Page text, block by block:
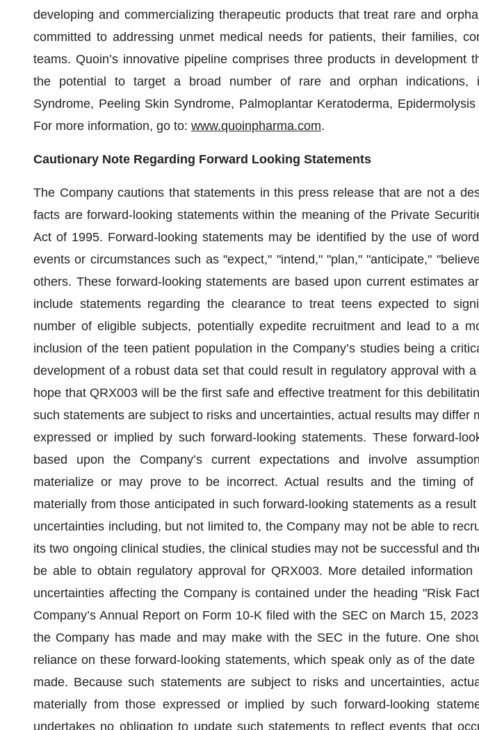
developing and commercializing therapeutic products that treat rare and
committed to addressing unmet medical needs for patients, their families,
teams. Quoin’s innovative pipeline comprises three products in development
the potential to target a broad number of rare and orphan indications,
Syndrome, Peeling Skin Syndrome, Palmoplantar Keratoderma,
For more information, go to: www.quoinpharma.com.
Cautionary Note Regarding Forward Looking Statements
The Company cautions that statements in this press release that are not a
facts are forward-looking statements within the meaning of the Private
Act of 1995. Forward-looking statements may be identified by the use of
events or circumstances such as "expect," "intend," "plan," "anticipate,"
others. These forward-looking statements are based upon current estimates
include statements regarding the clearance to treat teens expected to
number of eligible subjects, potentially expedite recruitment and lead to a
inclusion of the teen patient population in the Company’s studies being a
development of a robust data set that could result in regulatory approval with
hope that QRX003 will be the first safe and effective treatment for this
such statements are subject to risks and uncertainties, actual results may differ
expressed or implied by such forward-looking statements. These forward-
based upon the Company’s current expectations and involve
materialize or may prove to be incorrect. Actual results and the timing of
materially from those anticipated in such forward-looking statements as a
uncertainties including, but not limited to, the Company may not be able to
its two ongoing clinical studies, the clinical studies may not be successful and
be able to obtain regulatory approval for QRX003. More detailed
uncertainties affecting the Company is contained under the heading "Risk
Company’s Annual Report on Form 10-K filed with the SEC on March 15,
the Company has made and may make with the SEC in the future. One
reliance on these forward-looking statements, which speak only as of the
made. Because such statements are subject to risks and uncertainties,
materially from those expressed or implied by such forward-looking
undertakes no obligation to update such statements to reflect events that